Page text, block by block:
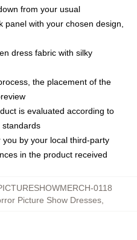
from your usual
with your chosen design,
dress fabric with silky
the placement of the
is evaluated according to
standards
by your local third-party
in the product received
0118
Picture Show Dresses,